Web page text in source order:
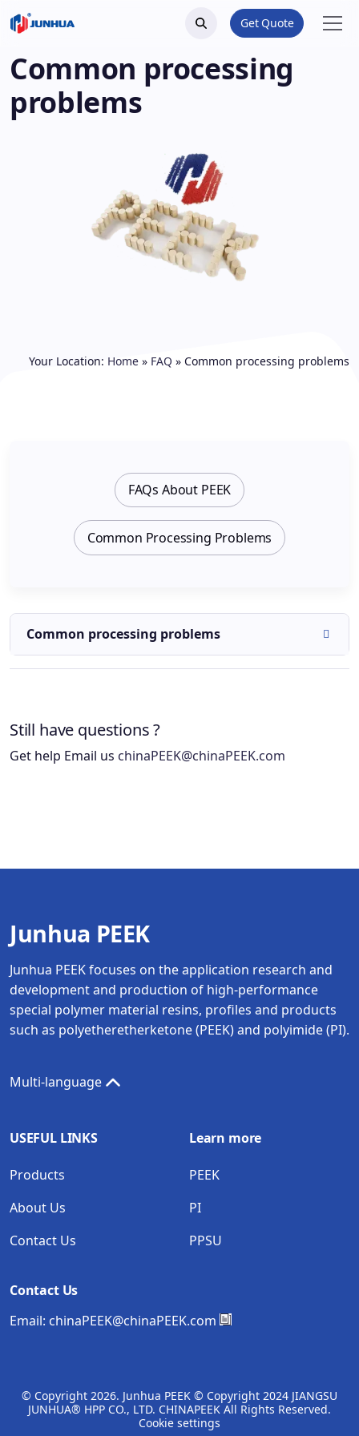
Get Quote
Common processing
problems
Your Location: Home » FAQ » Common processing problems
FAQs About PEEK
Common Processing Problems
Common processing problems
Still have questions ?
Get help Email us chinaPEEK@chinaPEEK.com
Junhua PEEK
Junhua PEEK focuses on the application research and
development and production of high-performance
special polymer material resins, profiles and products
such as polyetheretherketone (PEEK) and polyimide (PI).
Multi-language
USEFUL LINKS
Products
About Us
Contact Us
Learn more
PEEK
PI
PPSU
Contact Us
Email: chinaPEEK@chinaPEEK.com
© Copyright 2026. Junhua PEEK © Copyright 2024 JIANGSU
JUNHUA® HPP CO., LTD. CHINAPEEK All Rights Reserved.
Cookie settings